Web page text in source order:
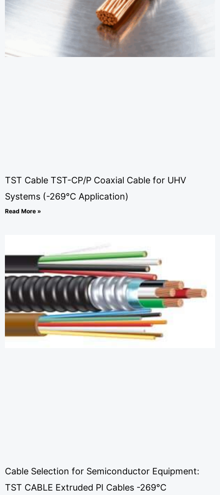
TST Cable TST-CP/P Coaxial Cable for UHV
Systems (-269°C Application)
Read More »
Cable Selection for Semiconductor Equipment:
TST CABLE Extruded PI Cables -269°C